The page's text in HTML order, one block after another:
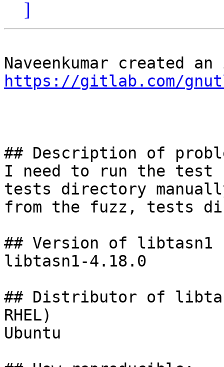
]
https://gitlab.com/
## Description of
I need to run the test
tests directory
from the fuzz, tests
## Version of libtasn1
libtasn1-4.18.0
## Distributor of
RHEL)
Ubuntu